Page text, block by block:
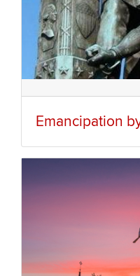
Emancipation